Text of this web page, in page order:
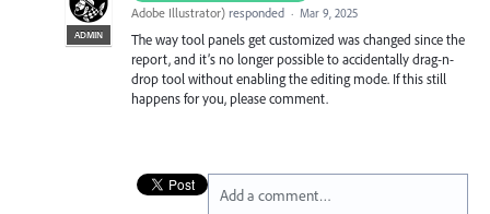
ADMIN
Adobe Illustrator) responded · Mar 9, 2025
The way tool panels get customized was changed since the
report, and it’s no longer possible to accidentally drag-n-
drop tool without enabling the editing mode. If this still
happens for you, please comment.
Add a comment…